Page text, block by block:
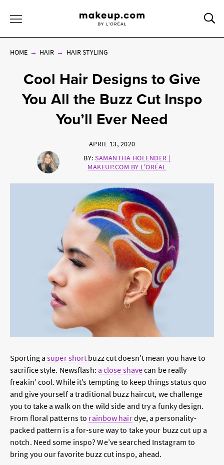
HOME HAIR HAIR STYLING
Cool Hair Designs to Give
You All the Buzz Cut Inspo
You’ll Ever Need
APRIL 13, 2020
BY: SAMANTHA HOLENDER |
MAKEUP.COM BY L'ORÉAL
Sporting asuper short buzz cut doesn’t mean you have to
sacrifice style. Newsflash: a close shavecan be really
freakin’ cool. While it’s tempting to keep things status quo
and give yourself a traditional buzz haircut, we challenge
you to take a walk on the wild side and try a funky design.
From floral patterns to rainbow hairdye, a personality-
packed pattern is a for-sure way to take your buzz cut up a
notch. Need some inspo? We’ve searched Instagram to
bring you our favorite buzz cut inspo, ahead.